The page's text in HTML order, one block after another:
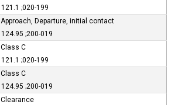
121.1 ;020-199
Approach, Departure, initial contact
124.95 ;200-019
Class C
121.1 ;020-199
Class C
124.95 ;200-019
Clearance